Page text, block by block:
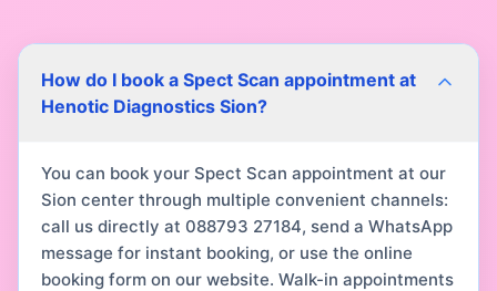
How do I book a Spect Scan appointment at
Henotic Diagnostics Sion?
You can book your Spect Scan appointment at our
Sion center through multiple convenient channels:
call us directly at 088793 27184, send a WhatsApp
message for instant booking, or use the online
booking form on our website. Walk-in appointments